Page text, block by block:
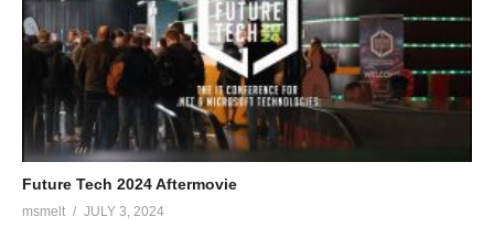
Future Tech 2024 Aftermovie
msmelt JULY 3, 2024